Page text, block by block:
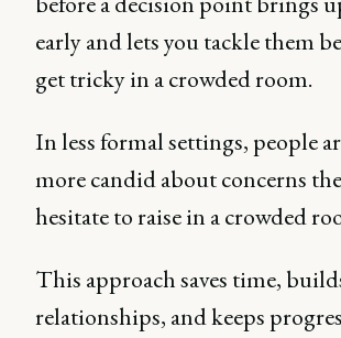
early and lets you tackle them
get tricky in a crowded room.
In less formal settings, people
more candid about concerns
hesitate to raise in a crowded
This approach saves time,
relationships, and keeps